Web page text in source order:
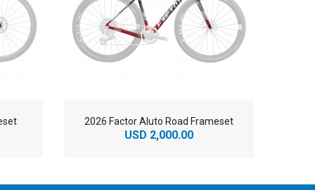
2026 Factor Aluto Road Frameset
USD 2,000.00